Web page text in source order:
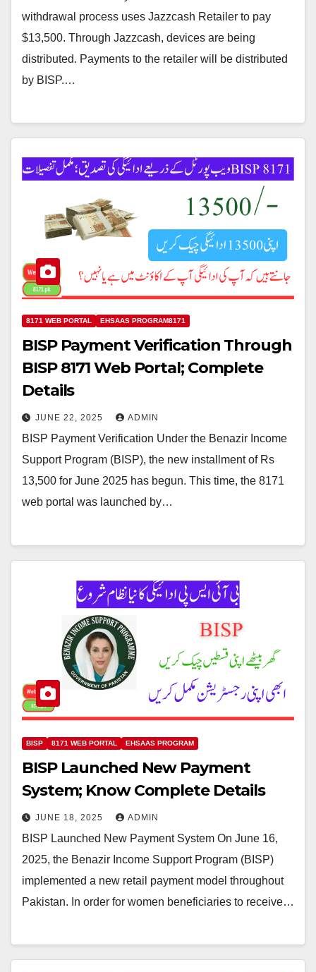
withdrawal process uses Jazzcash Retailer to pay
$13,500. Through Jazzcash, devices are being
distributed. Payments to the retailer will be distributed
by BISP.…
8171 WEB PORTAL EHSAAS PROGRAM8171
BISP Payment Verification Through
BISP 8171 Web Portal; Complete
Details
JUNE 22, 2025 ADMIN
BISP Payment Verification Under the Benazir Income
Support Program (BISP), the new installment of Rs
13,500 for June 2025 has begun. This time, the 8171
web portal was launched by…
BISP 8171 WEB PORTAL EHSAAS PROGRAM
BISP Launched New Payment
System; Know Complete Details
JUNE 18, 2025 ADMIN
BISP Launched New Payment System On June 16,
2025, the Benazir Income Support Program (BISP)
implemented a new retail payment model throughout
Pakistan. In order for women beneficiaries to receive…